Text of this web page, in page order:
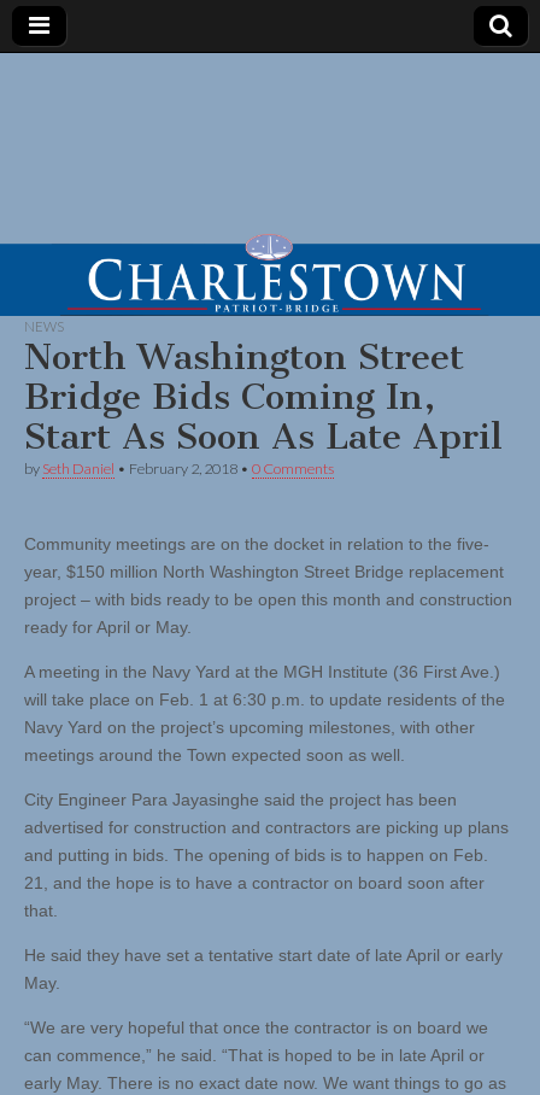
NEWS
North Washington Street
Bridge Bids Coming In,
Start As Soon As Late April
by Seth Daniel • February 2, 2018 • 0 Comments
Community meetings are on the docket in relation to the five-
year, $150 million North Washington Street Bridge replacement
project – with bids ready to be open this month and construction
ready for April or May.
A meeting in the Navy Yard at the MGH Institute (36 First Ave.)
will take place on Feb. 1 at 6:30 p.m. to update residents of the
Navy Yard on the project’s upcoming milestones, with other
meetings around the Town expected soon as well.
City Engineer Para Jayasinghe said the project has been
advertised for construction and contractors are picking up plans
and putting in bids. The opening of bids is to happen on Feb.
21, and the hope is to have a contractor on board soon after
that.
He said they have set a tentative start date of late April or early
May.
“We are very hopeful that once the contractor is on board we
can commence,” he said. “That is hoped to be in late April or
early May. There is no exact date now. We want things to go as